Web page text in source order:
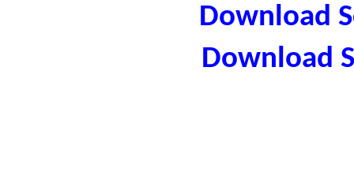
Download
Download